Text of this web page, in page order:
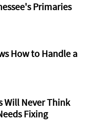
Primaries
How to Handle a
Will Never Think
Fixing